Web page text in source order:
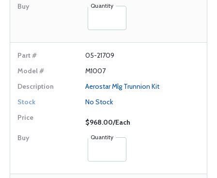
Quantity
05-21709
M1007
Aerostar Mlg Trunnion Kit
No Stock
$968.00/Each
Quantity